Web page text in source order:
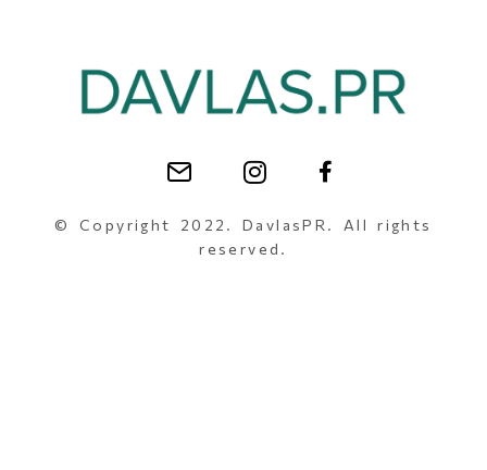
© Copyright 2022. DavlasPR. All rights
reserved.